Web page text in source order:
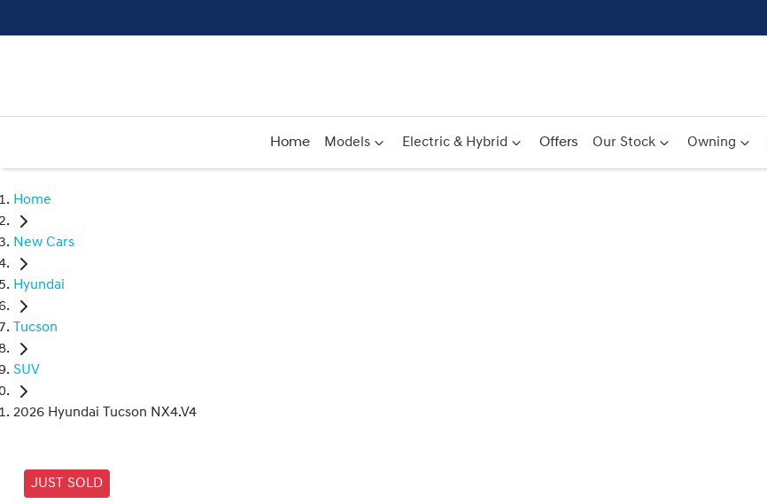
Home Models Electric & Hybrid Offers Our Stock Owning
Home
New Cars
Hyundai
Tucson
SUV
2026 Hyundai Tucson NX4.V4
JUST SOLD